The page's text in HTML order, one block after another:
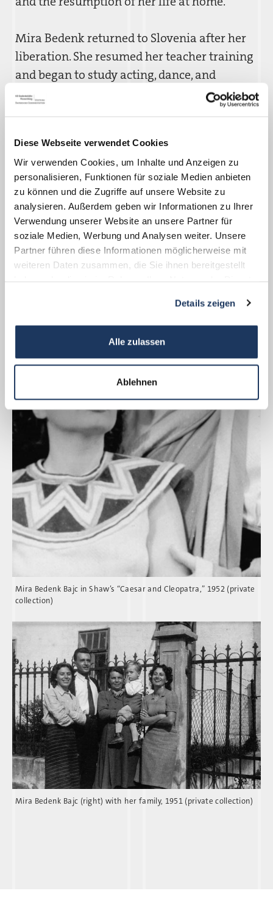
Diese Webseite verwendet Cookies
Wir verwenden Cookies, um Inhalte und Anzeigen zu
personalisieren, Funktionen für soziale Medien anbieten
zu können und die Zugriffe auf unsere Website zu
analysieren. Außerdem geben wir Informationen zu Ihrer
Verwendung unserer Website an unsere Partner für
soziale Medien, Werbung und Analysen weiter. Unsere
Partner führen diese Informationen möglicherweise mit
weiteren Daten zusammen, die Sie ihnen bereitgestellt
Details zeigen
Alle zulassen
Ablehnen
Mira Bedenk returned to Slovenia after her
liberation. She resumed her teacher training
and began to study acting, dance, and
singing. She ultimately decided to pursue a
career as an actress. In 1951, she married the
the stage, she acted in theaters in Maribor
and Ljubljana.
Mira Bedenk Bajc in Shaw’s “Caesar and Cleopatra,” 1952 (private
collection)
Mira Bedenk Bajc (right) with her family, 1951 (private collection)